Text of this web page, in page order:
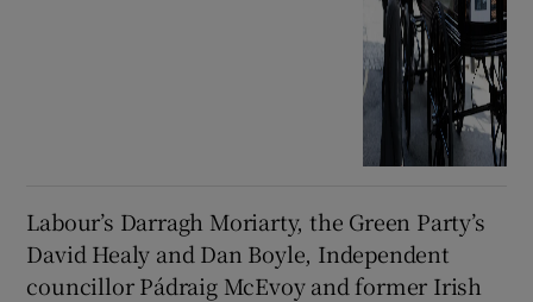
Labour’s Darragh Moriarty, the Green Party’s
David Healy and Dan Boyle, Independent
councillor Pádraig McEvoy and former Irish